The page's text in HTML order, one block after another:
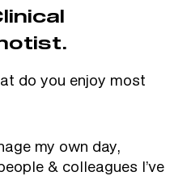
do you enjoy most
my own day,
& colleagues I’ve